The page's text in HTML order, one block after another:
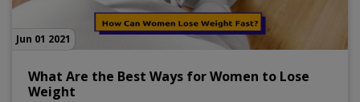
Jun 01 2021
What Are the Best Ways for Women to Lose
Weight